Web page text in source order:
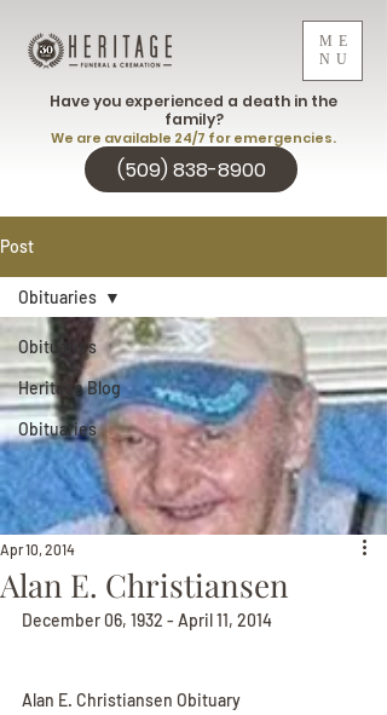
ME
NU
(509) 838-8900
Have you experienced a death in the
family?
We are available 24/7 for emergencies.
Post
Obituaries
Heritage Blog
Obituaries
Obituaries
Alan E. Christiansen
Apr 10, 2014
December 06, 1932 - April 11, 2014
Alan E. Christiansen Obituary